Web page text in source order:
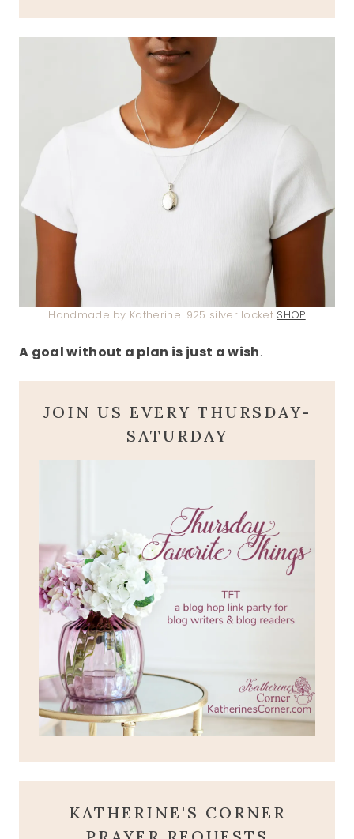
Handmade by Katherine .925 silver locket SHOP
A goal without a plan is just a wish.
JOIN US EVERY THURSDAY-
SATURDAY
KATHERINE'S CORNER